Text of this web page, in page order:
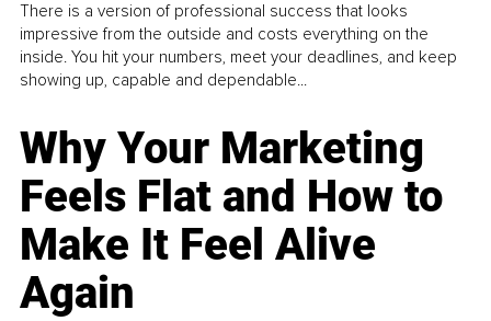
There is a version of professional success that looks
impressive from the outside and costs everything on the
inside. You hit your numbers, meet your deadlines, and keep
showing up, capable and dependable...
Why Your Marketing
Feels Flat and How to
Make It Feel Alive
Again